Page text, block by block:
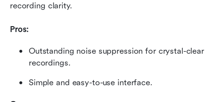
recording clarity.
Pros:
Outstanding noise suppression for crystal-clear
recordings.
Simple and easy-to-use interface.